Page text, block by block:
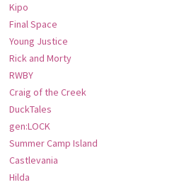
Kipo
Final Space
Young Justice
Rick and Morty
RWBY
Craig of the Creek
DuckTales
gen:LOCK
Summer Camp Island
Castlevania
Hilda